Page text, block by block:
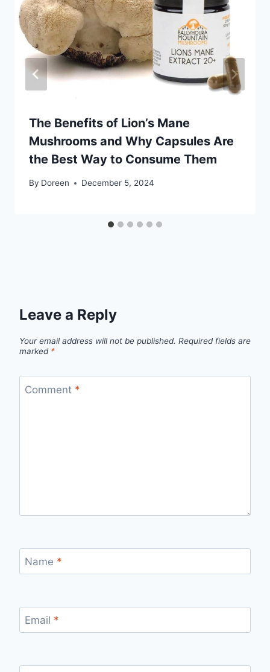
The Benefits of Lion’s Mane
Mushrooms and Why Capsules Are
the Best Way to Consume Them
By Doreen December 5, 2024
Leave a Reply
Your email address will not be published. Required fields are
marked *
Comment *
Name *
Email *